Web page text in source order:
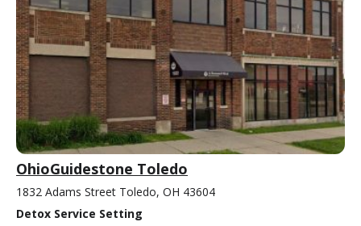
OhioGuidestone Toledo
1832 Adams Street Toledo, OH 43604
Detox Service Setting